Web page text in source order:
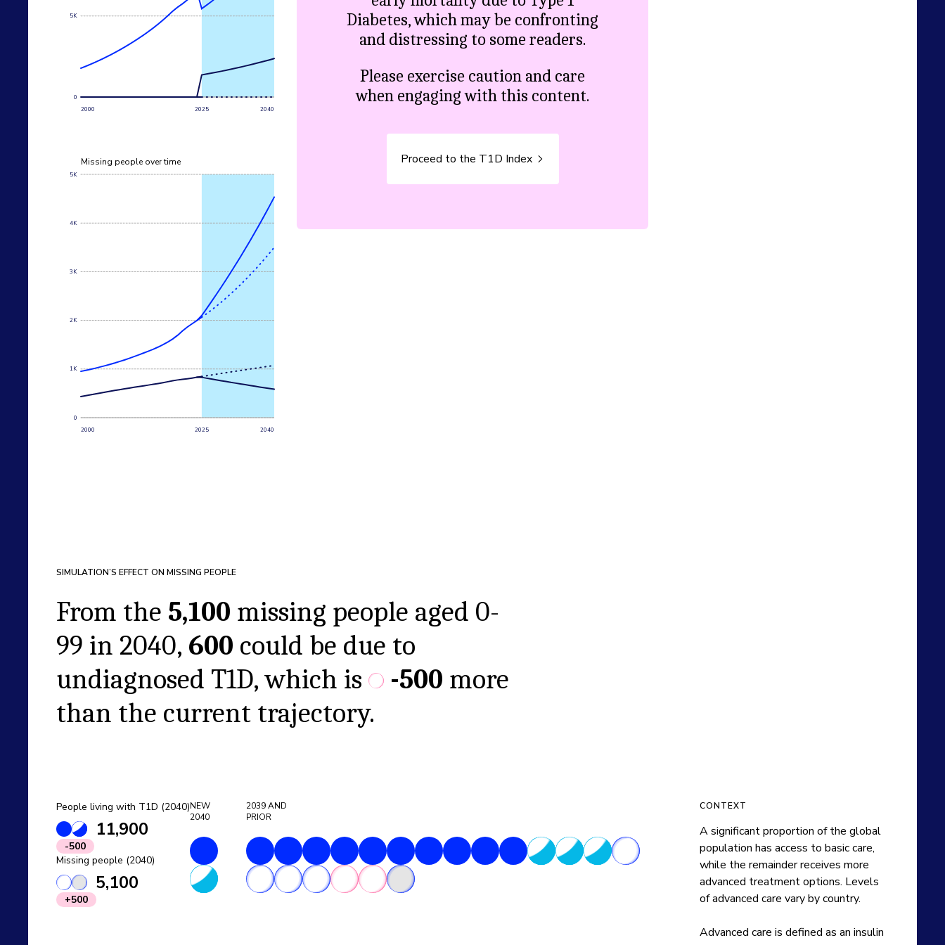
0
5K
2000 2025 2040
Missing people over time
0
1K
2K
3K
4K
5K
2000 2025 2040
SIMULATION’S EFFECT ON MISSING PEOPLE
From the 5,100 missing people aged 0-
99 in 2040, 600 could be due to
undiagnosed T1D, which is
-500 more
than the current trajectory.
NEW
2040
2039AND
PRIOR
People living with T1D (2040)
11,900
-500
Missing people (2040)
5,100
+500
CONTEXT
A significant proportion of the global
population has access to basic care,
while the remainder receives more
advanced treatment options. Levels
of advanced care vary by country.
Advanced care is defined as an insulin
Diabetes, which may be confronting
and distressing to some readers.
Please exercise caution and care
when engaging with this content.
Proceed to the T1D Index